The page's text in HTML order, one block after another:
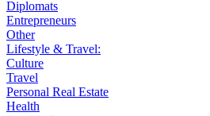
Diplomats
Entrepreneurs
Other
Lifestyle & Travel:
Culture
Travel
Personal Real Estate
Health